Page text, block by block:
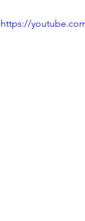
https://